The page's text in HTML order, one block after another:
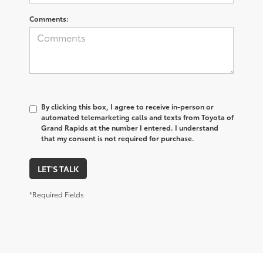
Comments:
By clicking this box, I agree to receive in-person or
automated telemarketing calls and texts from Toyota of
Grand Rapids at the number I entered. I understand
that my consent is not required for purchase.
LET'S TALK
*Required Fields